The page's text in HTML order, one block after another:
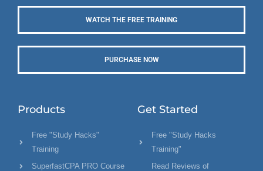
WATCH THE FREE TRAINING
PURCHASE NOW
Products
Free "Study Hacks"
Training
SuperfastCPA PRO Course
Get Started
Free "Study Hacks
Training"
Read Reviews of